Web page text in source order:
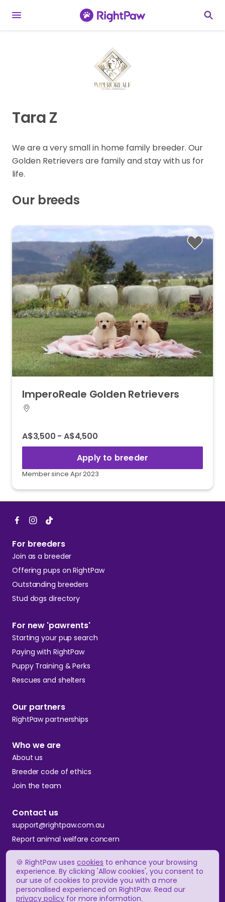
🍪 RightPaw usescookies to enhance your browsing
experience. By clicking 'Allow cookies', you consent to
our use of cookies to provide you with a more
personalised experienced on RightPaw. Read our
privacy policy for more information.
Tara Z
We are a very small in home family breeder. Our
Golden Retrievers are family and stay with us for
life.
Our breeds
ImperoReale Golden Retrievers
A$3,500 - A$4,500
Apply to breeder
Member since Apr 2023
For breeders
Join as a breeder
Offering pups on RightPaw
Outstanding breeders
Stud dogs directory
For new 'pawrents'
Starting your pup search
Paying with RightPaw
Puppy Training & Perks
Rescues and shelters
Our partners
RightPaw partnerships
Who we are
About us
Breeder code of ethics
Join the team
Contact us
support@rightpaw.com.au
Report animal welfare concern
Terms and conditions
Privacy policy
Complaints policy